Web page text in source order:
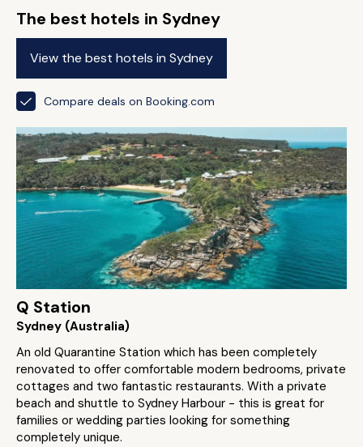
The best hotels in Sydney
View the best hotels in Sydney
Compare deals on Booking.com
Q Station
Sydney (Australia)
An old Quarantine Station which has been completely
renovated to offer comfortable modern bedrooms, private
cottages and two fantastic restaurants. With a private
beach and shuttle to Sydney Harbour - this is great for
families or wedding parties looking for something
completely unique.